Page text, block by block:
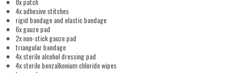
4x adhesive stitches
rigid bandage and elastic bandage
6x gauze pad
2x non-stick gauze pad
triangular bandage
4x sterile alcohol dressing pad
4x sterile benzalkonium chloride wipes